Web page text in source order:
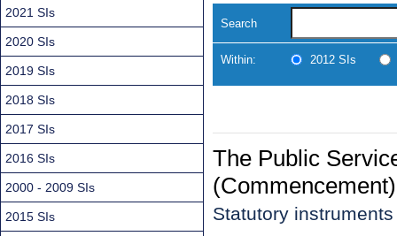
Search
Within: 2012 SIs
The Public
Statutory
2021 SIs
2020 SIs
2019 SIs
2018 SIs
2017 SIs
2016 SIs
2000 - 2009 SIs
2015 SIs